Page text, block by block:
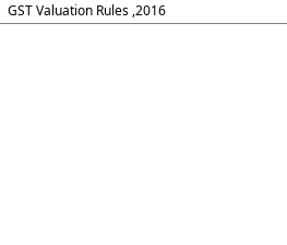
GST Valuation Rules ,2016